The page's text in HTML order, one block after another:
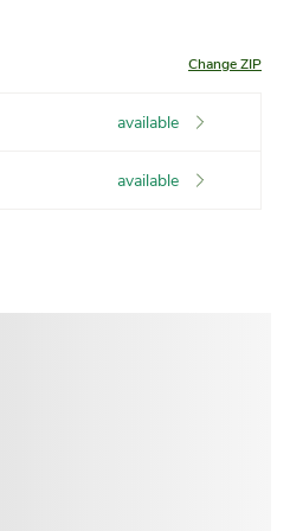
Change ZIP
available
available